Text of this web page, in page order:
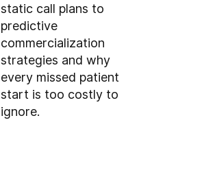
static call plans to
predictive
commercialization
strategies and why
every missed patient
start is too costly to
ignore.